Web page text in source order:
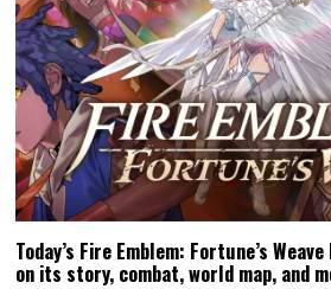
Today’s Fire Emblem: Fortune’s
on its story, combat, world map, and